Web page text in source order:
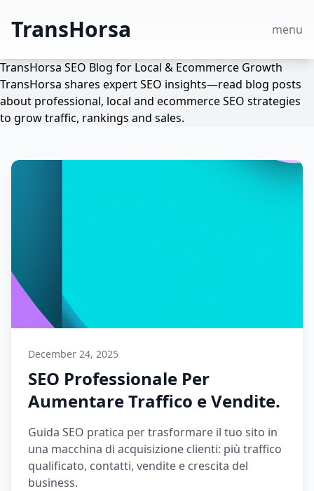
TransHorsa menu
TransHorsa SEO Blog for Local & Ecommerce Growth
TransHorsa shares expert SEO insights—read blog posts
about professional, local and ecommerce SEO strategies
to grow traffic, rankings and sales.
December 24, 2025
SEO Professionale Per
Aumentare Traffico e Vendite.
Guida SEO pratica per trasformare il tuo sito in
una macchina di acquisizione clienti: più traffico
qualificato, contatti, vendite e crescita del
business.